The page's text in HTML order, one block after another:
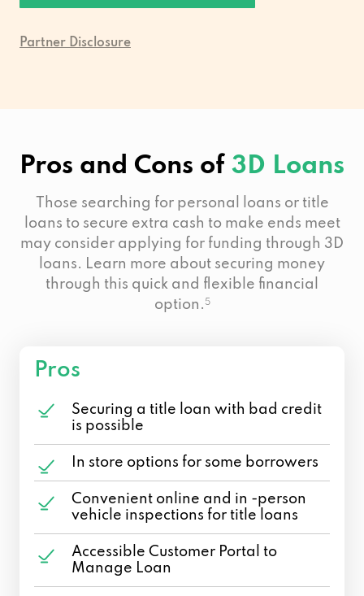
Partner Disclosure
Pros and Cons of 3D Loans
Those searching for personal loans or title
loans to secure extra cash to make ends meet
may consider applying for funding through 3D
loans. Learn more about securing money
through this quick and flexible financial
option. 5
Pros
Securing a title loan with bad credit
is possible
In store options for some borrowers
Convenient online and in -person
vehicle inspections for title loans
Accessible Customer Portal to
Manage Loan